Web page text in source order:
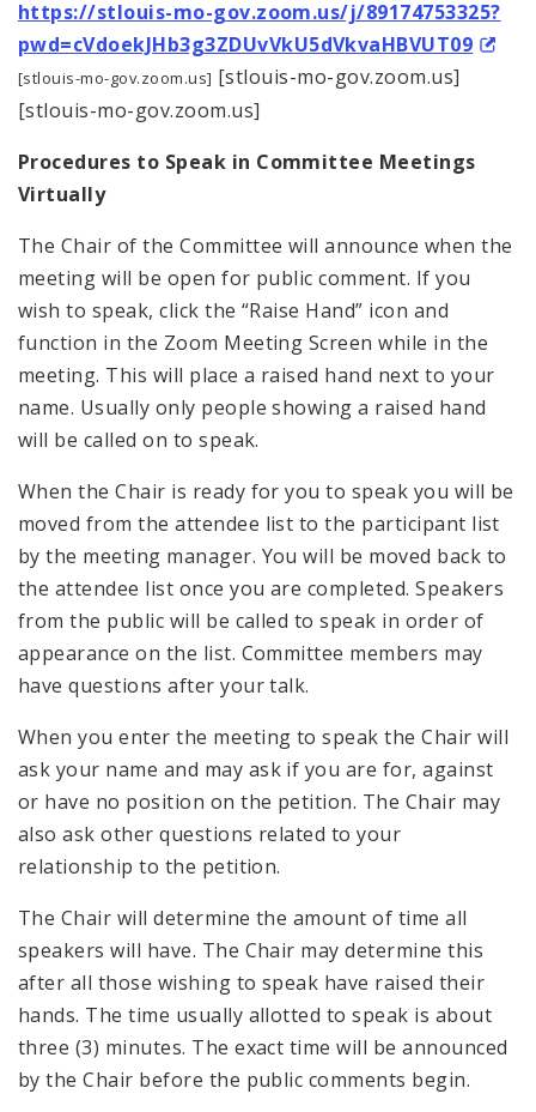
https://stlouis-mo-gov.zoom.us/j/89174753325?
pwd=cVdoekJHb3g3ZDUvVkU5dVkvaHBVUT09
[stlouis-mo-gov.zoom.us] [stlouis-mo-gov.zoom.us]
[stlouis-mo-gov.zoom.us]
Procedures to Speak in Committee Meetings
Virtually
The Chair of the Committee will announce when the
meeting will be open for public comment. If you
wish to speak, click the “Raise Hand” icon and
function in the Zoom Meeting Screen while in the
meeting. This will place a raised hand next to your
name. Usually only people showing a raised hand
will be called on to speak.
When the Chair is ready for you to speak you will be
moved from the attendee list to the participant list
by the meeting manager. You will be moved back to
the attendee list once you are completed. Speakers
from the public will be called to speak in order of
appearance on the list. Committee members may
have questions after your talk.
When you enter the meeting to speak the Chair will
ask your name and may ask if you are for, against
or have no position on the petition. The Chair may
also ask other questions related to your
relationship to the petition.
The Chair will determine the amount of time all
speakers will have. The Chair may determine this
after all those wishing to speak have raised their
hands. The time usually allotted to speak is about
three (3) minutes. The exact time will be announced
by the Chair before the public comments begin.